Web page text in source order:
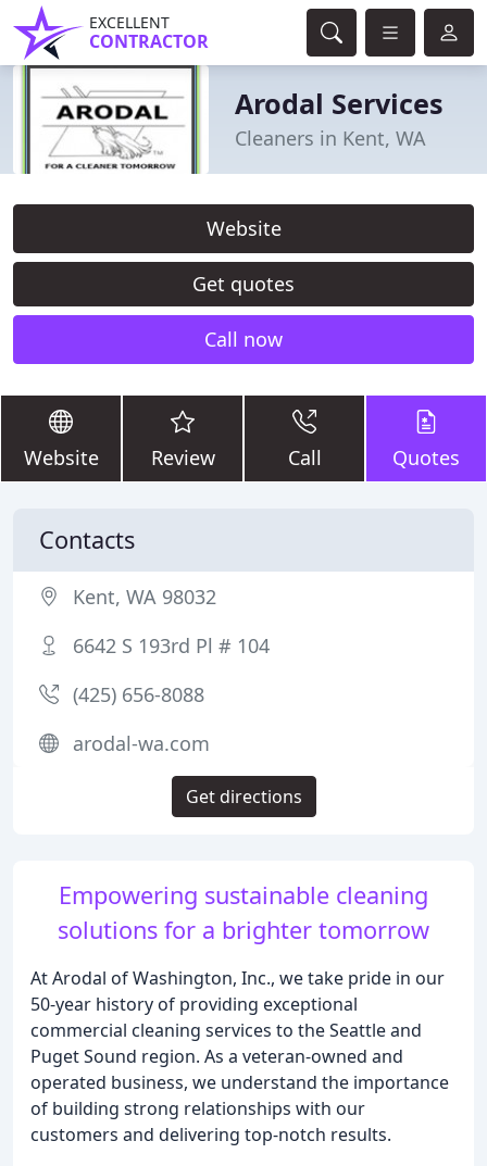
EXCELLENT
CONTRACTOR
Arodal Services
Cleaners in Kent, WA
Website
Get quotes
Call now
Website Review Call Quotes
Empowering sustainable cleaning
solutions for a brighter tomorrow
At Arodal of Washington, Inc., we take pride in our
50-year history of providing exceptional
commercial cleaning services to the Seattle and
Puget Sound region. As a veteran-owned and
operated business, we understand the importance
of building strong relationships with our
customers and delivering top-notch results.
Contacts
Kent, WA 98032
6642 S 193rd Pl # 104
(425) 656-8088
arodal-wa.com
Get directions